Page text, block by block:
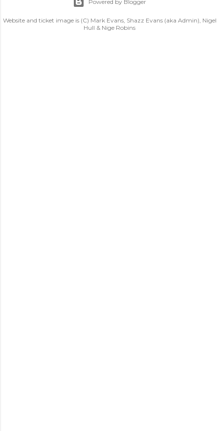
Powered by Blogger
Website and ticket image is (C) Mark Evans, Shazz Evans (aka Admin), Nigel
Hull & Nige Robins